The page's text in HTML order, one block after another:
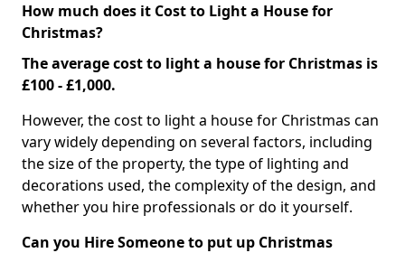
How much does it Cost to Light a House for
Christmas?
The average cost to light a house for Christmas is
£100 - £1,000.
However, the cost to light a house for Christmas can
vary widely depending on several factors, including
the size of the property, the type of lighting and
decorations used, the complexity of the design, and
whether you hire professionals or do it yourself.
Can you Hire Someone to put up Christmas